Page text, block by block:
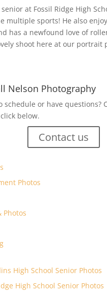
at Fossil Ridge High
multiple sports! He also
has a newfound love of
shoot here at our portrait
Nelson Photography
schedule or have questions?
below.
Contact us
Photos
Photos
High School Senior Photos
High School Senior Photos